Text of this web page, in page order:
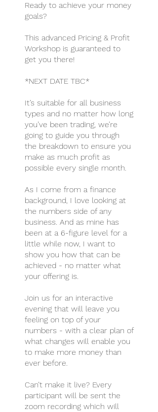
Ready to achieve your money
goals?
This advanced Pricing & Profit
Workshop is guaranteed to
get you there!
*NEXT DATE TBC*
It’s suitable for all business
types and no matter how long
you’ve been trading, we’re
going to guide you through
the breakdown to ensure you
make as much profit as
possible every single month.
As I come from a finance
background, I love looking at
the numbers side of any
business. And as mine has
been at a 6-figure level for a
little while now, I want to
show you how that can be
achieved - no matter what
your offering is.
Join us for an interactive
evening that will leave you
feeling on top of your
numbers - with a clear plan of
what changes will enable you
to make more money than
ever before.
Can’t make it live? Every
participant will be sent the
zoom recording which will